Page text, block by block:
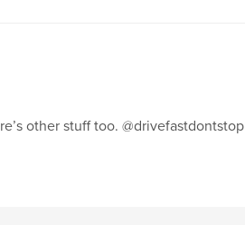
other stuff too. @drivefastdontstop